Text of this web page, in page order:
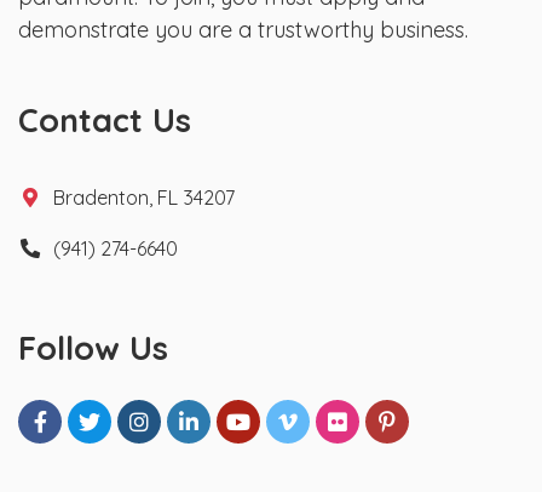
demonstrate you are a trustworthy business.
Contact Us
Bradenton, FL 34207
(941) 274-6640
Follow Us